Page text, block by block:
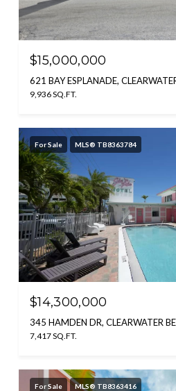
$15,000,000
621 BAY ESPLANADE,
9,936 SQ.FT.
For Sale MLS® TB8363784
$14,300,000
345 HAMDEN DR, CLEARWATER
7,417 SQ.FT.
For Sale MLS® TB8363416